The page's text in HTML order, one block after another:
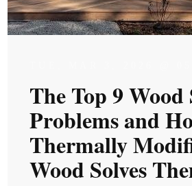
The Top 9
Problems and
Thermally
Wood Solves